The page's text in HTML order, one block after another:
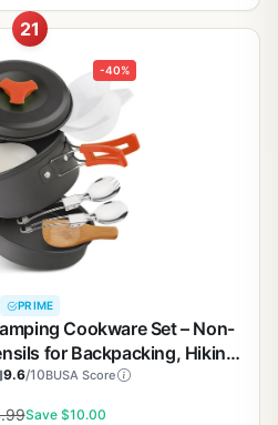
21
-40%
PRIME
Cookware Set – Non-
for Backpacking, Hiking
Compact Mess Kit for 2-3
Aluminum)
9.6/10BUSA Score
Save $10.00